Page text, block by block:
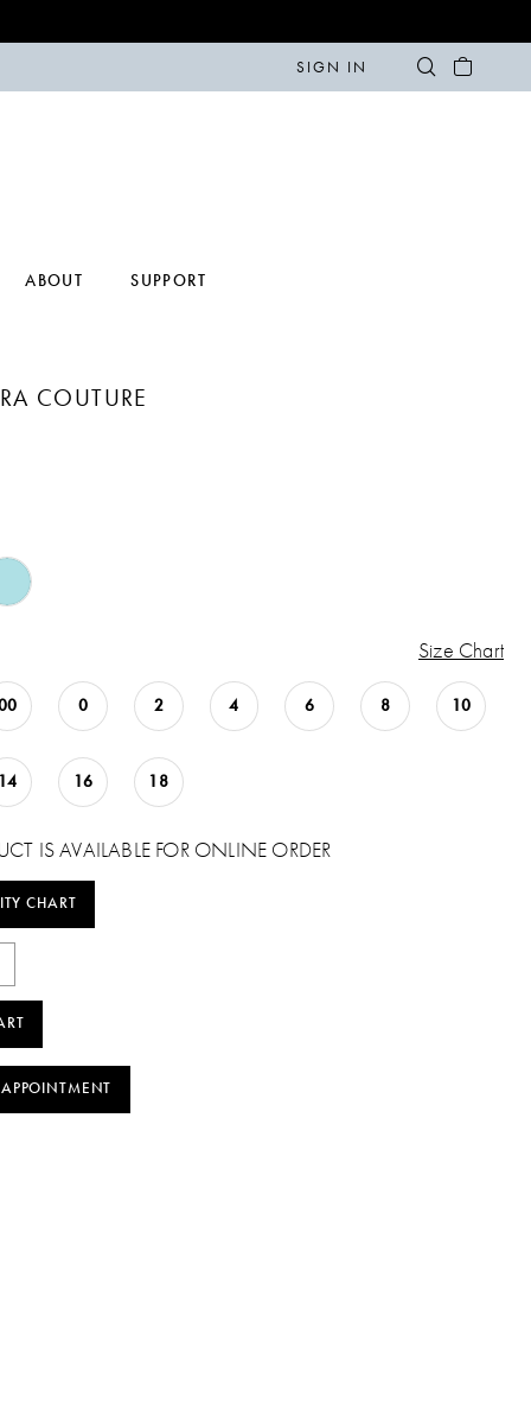
SIGN IN
ABOUT SUPPORT
COUTURE
Size Chart
0 2 4 6 8 10
14 16 18
IS AVAILABLE FOR ONLINE ORDER
CHART